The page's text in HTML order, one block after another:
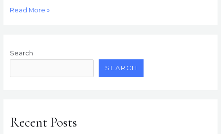
News
Read More »
Search
SEARCH
Recent Posts